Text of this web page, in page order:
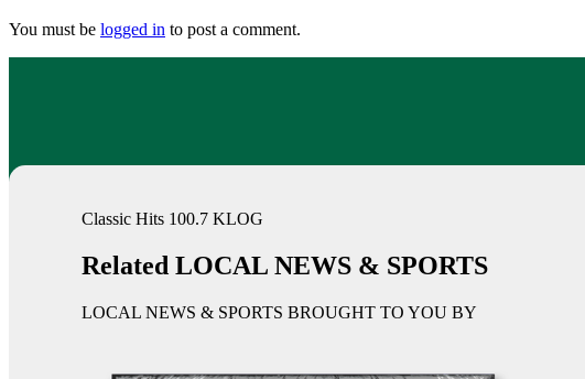
You must be logged in to post a comment.
Classic Hits 100.7 KLOG
Related LOCAL NEWS & SPORTS
LOCAL NEWS & SPORTS BROUGHT TO YOU BY